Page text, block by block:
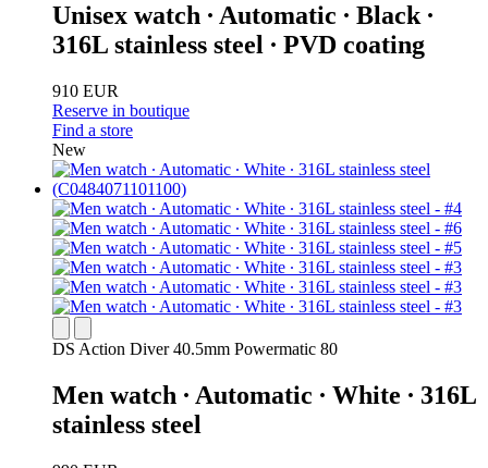
Unisex watch ∙ Automatic ∙ Black ∙
316L stainless steel ∙ PVD coating
910 EUR
Reserve in boutique
Find a store
New
DS Action Diver 40.5mm Powermatic 80
Men watch ∙ Automatic ∙ White ∙ 316L
stainless steel